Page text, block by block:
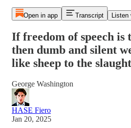
Open in app Transcript Listen
If freedom of speech is
then dumb and silent
like sheep to the
George Washington
HASE Fiero
Jan 20, 2025